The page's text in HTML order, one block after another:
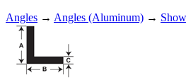
Angles → Angles (Aluminum) →